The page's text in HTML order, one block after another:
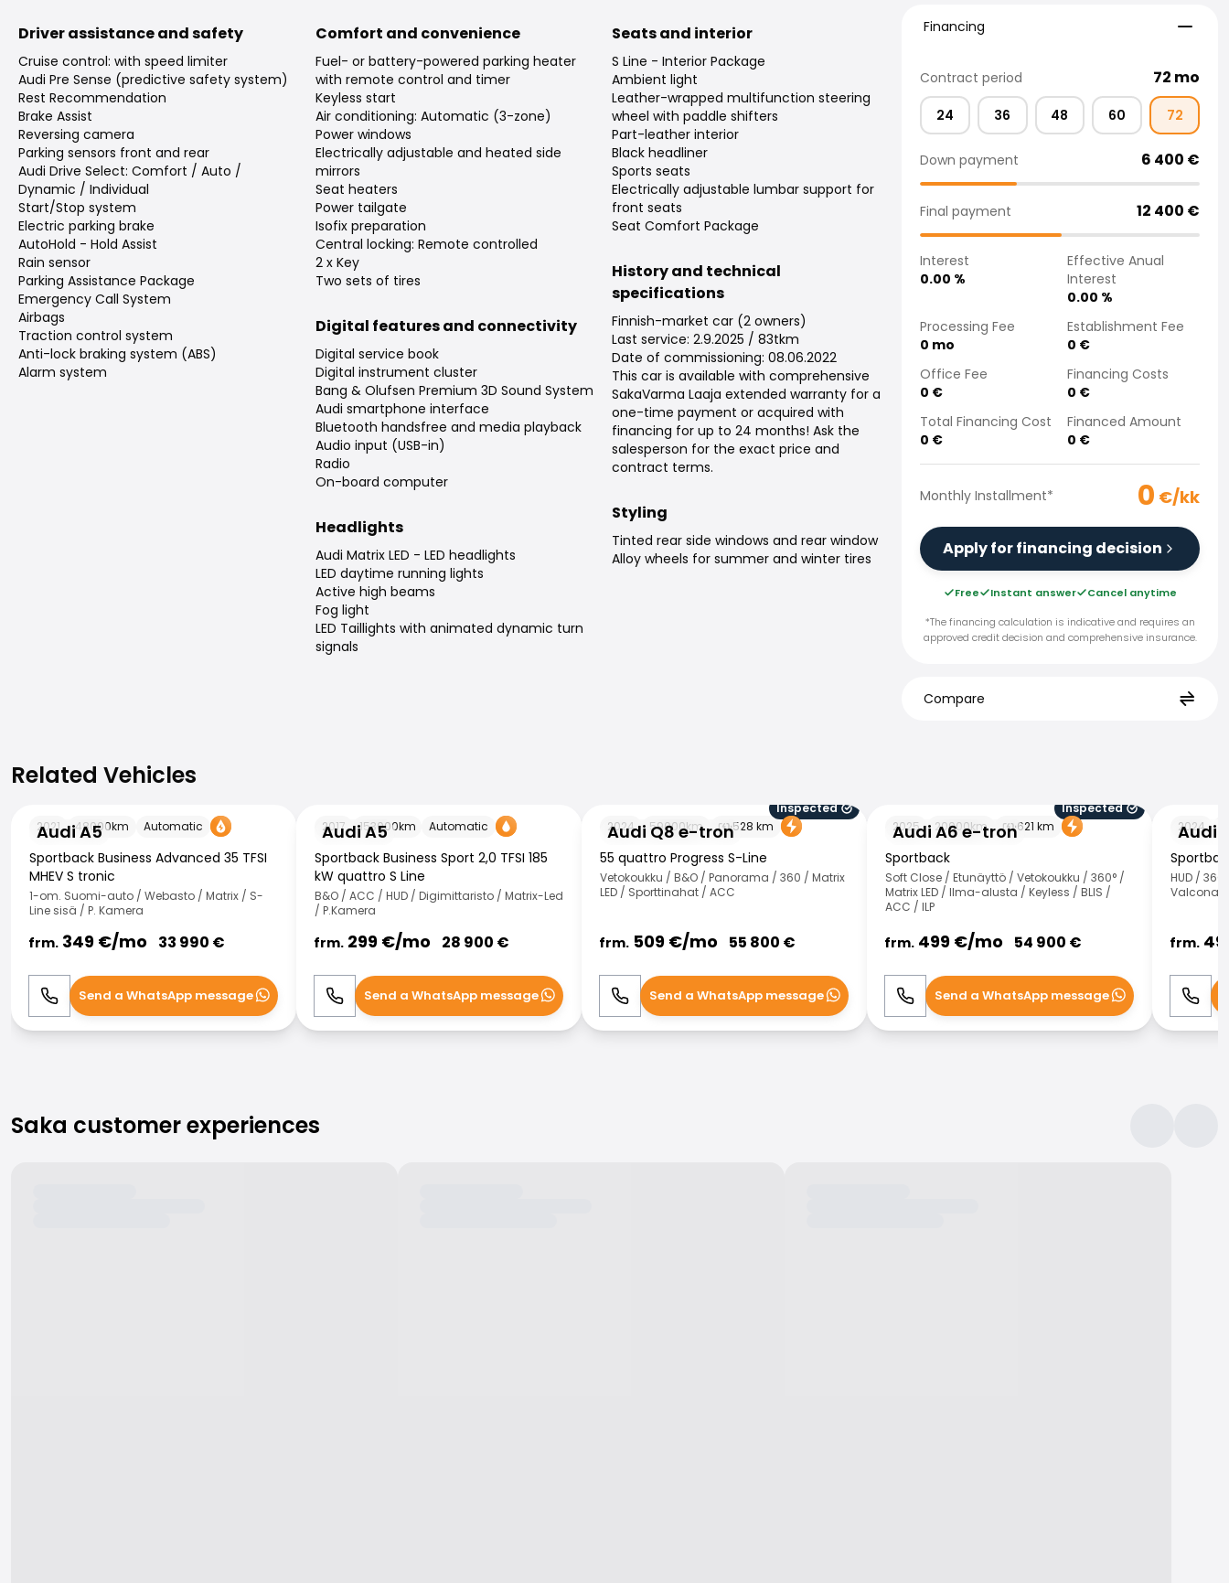
Driver assistance and safety
Cruise control: with speed limiter
Audi Pre Sense (predictive safety system)
Rest Recommendation
Brake Assist
Reversing camera
Parking sensors front and rear
Audi Drive Select: Comfort / Auto /
Dynamic / Individual
Start/Stop system
Electric parking brake
AutoHold - Hold Assist
Rain sensor
Parking Assistance Package
Emergency Call System
Airbags
Traction control system
Anti-lock braking system (ABS)
Alarm system
Comfort and convenience
Fuel- or battery-powered parking heater
with remote control and timer
Keyless start
Air conditioning: Automatic (3-zone)
Power windows
Electrically adjustable and heated side
mirrors
Seat heaters
Power tailgate
Isofix preparation
Central locking: Remote controlled
2 x Key
Two sets of tires
Digital features and connectivity
Digital service book
Digital instrument cluster
Bang & Olufsen Premium 3D Sound System
Audi smartphone interface
Bluetooth handsfree and media playback
Audio input (USB-in)
Radio
On-board computer
Headlights
Audi Matrix LED - LED headlights
LED daytime running lights
Active high beams
Fog light
LED Taillights with animated dynamic turn
signals
Seats and interior
S Line - Interior Package
Ambient light
Leather-wrapped multifunction steering
wheel with paddle shifters
Part-leather interior
Black headliner
Sports seats
Electrically adjustable lumbar support for
front seats
Seat Comfort Package
History and technical
specifications
Finnish-market car (2 owners)
Last service: 2.9.2025 / 83tkm
Date of commissioning: 08.06.2022
This car is available with comprehensive
SakaVarma Laaja extended warranty for a
one-time payment or acquired with
financing for up to 24 months! Ask the
salesperson for the exact price and
contract terms.
Styling
Tinted rear side windows and rear window
Alloy wheels for summer and winter tires
Financing
Financing
Contract period 72 mo
24 36 48 60 72
Down payment 6 400 €
Final payment 12 400 €
Interest
0.00 %
Effective Anual
Interest
0.00 %
Processing Fee
0 mo
Establishment Fee
0 €
Office Fee
0 €
Financing Costs
0 €
Total Financing Cost
0 €
Financed Amount
0 €
Monthly Installment* 0 €/kk
Apply for financing decision
Free Instant answer
Cancel anytime
*The financing calculation is indicative and requires an
approved credit decision and comprehensive insurance.
Compare
Related Vehicles
Related Vehicles
Audi A5
2021 48000km Automatic
Sportback Business Advanced 35 TFSI
MHEV S tronic
1-om. Suomi-auto / Webasto / Matrix / S-
Line sisä / P. Kamera
frm. 349 €/mo 33 990 €
Call WhatsApp
Send a WhatsApp message
Audi A5
2017 153000km Automatic
Sportback Business Sport 2,0 TFSI 185
kW quattro S Line
B&O / ACC / HUD / Digimittaristo / Matrix-Led
/ P.Kamera
frm. 299 €/mo 28 900 €
Call WhatsApp
Send a WhatsApp message
Audi Q8 e-tron
Inspected
2024
59000km 528 km
55 quattro Progress S-Line
Vetokoukku / B&O / Panorama / 360 / Matrix
LED / Sporttinahat / ACC
frm. 509 €/mo 55 800 €
Call WhatsApp
Send a WhatsApp message
Audi A6 e-tron
Inspected
2025
20000km 621 km
Sportback
Soft Close / Etunäyttö / Vetokoukku / 360° /
Matrix LED / Ilma-alusta / Keyless / BLIS /
ACC / ILP
frm. 499 €/mo 54 900 €
Call WhatsApp
Send a WhatsApp message
Audi
2024
HUD /
Valcona-
frm.
Call
Saka customer experiences